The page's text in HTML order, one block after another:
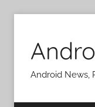
content
Android News,